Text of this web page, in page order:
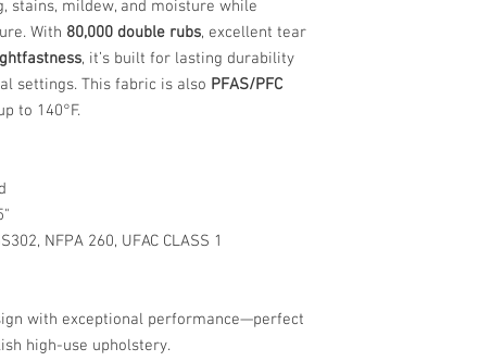
stains, mildew, and moisture while
With 80,000 double rubs, excellent tear
, it’s built for lasting durability
settings. This fabric is also PFAS/PFC
to 140°F.
NFPA 260, UFAC CLASS 1
with exceptional performance—perfect
high-use upholstery.